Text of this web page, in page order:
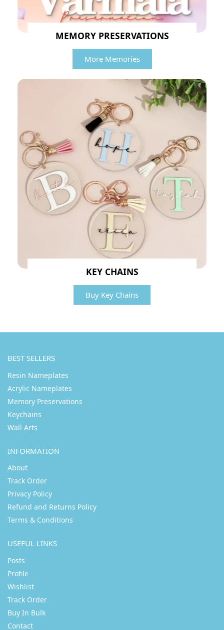
MEMORY PRESERVATIONS
More Memories
KEY CHAINS
Buy Key Chains
BEST SELLERS
Resin Nameplates
Acrylic Nameplates
Memory Preservations
Keychains
Wall Arts
INFORMATION
About
Track Order
Privacy Policy
Refund and Returns Policy
Terms & Conditions
USEFUL LINKS
Posts
Profile
Wishlist
Track Order
Buy In Bulk
Contact